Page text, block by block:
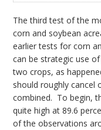
The third test of the
corn and soybean
earlier tests for corn
can be strategic use
two crops, as
should roughly cancel
combined. To begin,
quite high at 89.6
of the observations